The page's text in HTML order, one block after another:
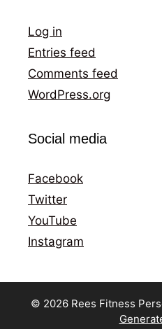
Log in
Entries feed
Comments feed
WordPress.org
Social media
Facebook
Twitter
YouTube
Instagram
© 2026 Rees Fitness